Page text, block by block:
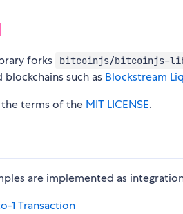
forks bitcoinjs/bitcoinjs-
such as Blockstream
the terms of the MIT LICENSE.
are implemented as
1 Transaction